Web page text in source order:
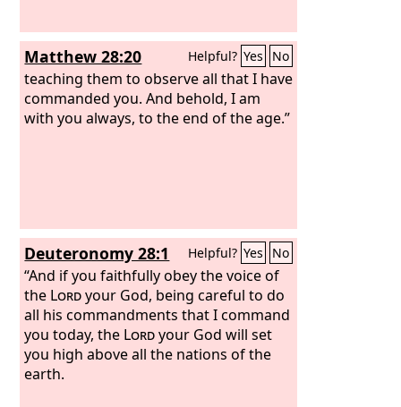
Matthew 28:20 Helpful? Yes No
teaching them to observe all that I have
commanded you. And behold, I am
with you always, to the end of the age.”
Deuteronomy 28:1 Helpful? Yes No
“And if you faithfully obey the voice of
the Lordyour God, being careful to do
all his commandments that I command
you today, the Lordyour God will set
you high above all the nations of the
earth.